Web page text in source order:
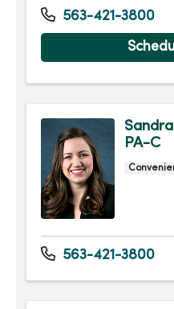
563-421-3800
PA-C
563-421-3800